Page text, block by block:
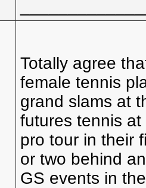
Totally agree
female tennis
grand slams at
futures tennis
pro tour in their
or two behind
GS events in